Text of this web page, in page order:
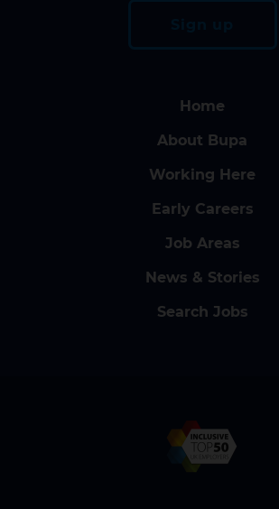
Home
About Bupa
Working Here
Early Careers
Job Areas
News & Stories
Search Jobs